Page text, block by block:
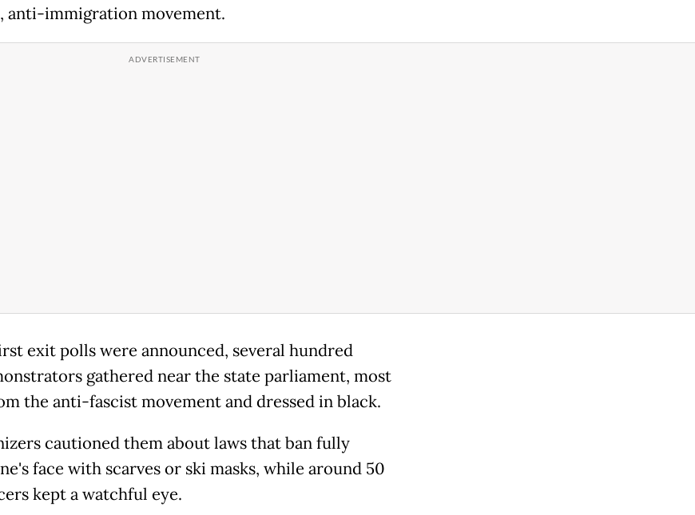
anti-immigration movement.
exit polls were announced, several hundred
gathered near the state parliament, most
the anti-fascist movement and dressed in black.
cautioned them about laws that ban fully
face with scarves or ski masks, while around 50
kept a watchful eye.